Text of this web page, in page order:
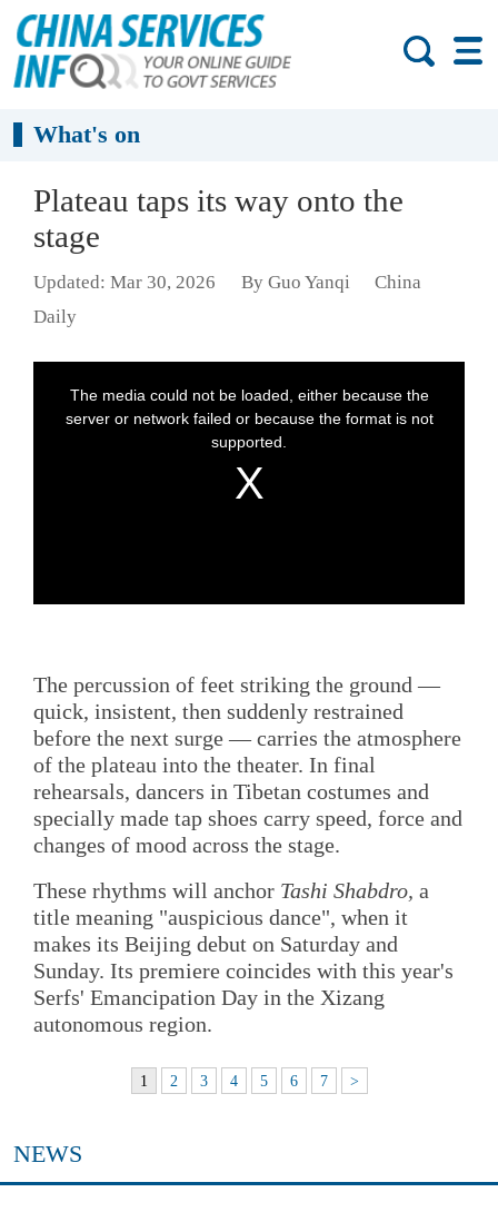
What's on
Plateau taps its way onto the
stage
Updated: Mar 30, 2026 By Guo Yanqi
China
Daily
The percussion of feet striking the ground —
quick, insistent, then suddenly restrained
before the next surge — carries the atmosphere
of the plateau into the theater. In final
rehearsals, dancers in Tibetan costumes and
specially made tap shoes carry speed, force and
changes of mood across the stage.
These rhythms will anchor Tashi Shabdro, a
title meaning "auspicious dance", when it
makes its Beijing debut on Saturday and
Sunday. Its premiere coincides with this year's
Serfs' Emancipation Day in the Xizang
autonomous region.
1 2 3 4 5 6 7 >
NEWS